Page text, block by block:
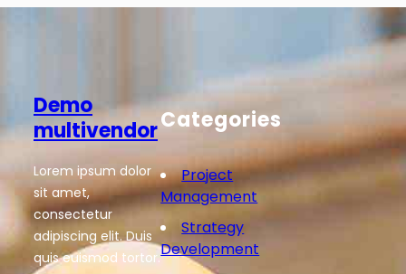
Demo
multivendor
Lorem ipsum dolor
sit amet,
consectetur
adipiscing elit. Duis
quis euismod tortor.
Categories
Project
Management
Strategy
Development